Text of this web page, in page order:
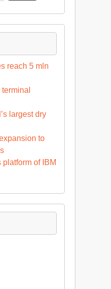
reach 5 mln
largest dry
to
of IBM